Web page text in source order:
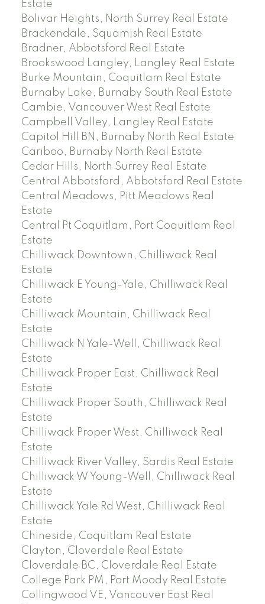
Estate
Bolivar Heights, North Surrey Real Estate
Brackendale, Squamish Real Estate
Bradner, Abbotsford Real Estate
Brookswood Langley, Langley Real Estate
Burke Mountain, Coquitlam Real Estate
Burnaby Lake, Burnaby South Real Estate
Cambie, Vancouver West Real Estate
Campbell Valley, Langley Real Estate
Capitol Hill BN, Burnaby North Real Estate
Cariboo, Burnaby North Real Estate
Cedar Hills, North Surrey Real Estate
Central Abbotsford, Abbotsford Real Estate
Central Meadows, Pitt Meadows Real
Estate
Central Pt Coquitlam, Port Coquitlam Real
Estate
Chilliwack Downtown, Chilliwack Real
Estate
Chilliwack E Young-Yale, Chilliwack Real
Estate
Chilliwack Mountain, Chilliwack Real
Estate
Chilliwack N Yale-Well, Chilliwack Real
Estate
Chilliwack Proper East, Chilliwack Real
Estate
Chilliwack Proper South, Chilliwack Real
Estate
Chilliwack Proper West, Chilliwack Real
Estate
Chilliwack River Valley, Sardis Real Estate
Chilliwack W Young-Well, Chilliwack Real
Estate
Chilliwack Yale Rd West, Chilliwack Real
Estate
Chineside, Coquitlam Real Estate
Clayton, Cloverdale Real Estate
Cloverdale BC, Cloverdale Real Estate
College Park PM, Port Moody Real Estate
Collingwood VE, Vancouver East Real